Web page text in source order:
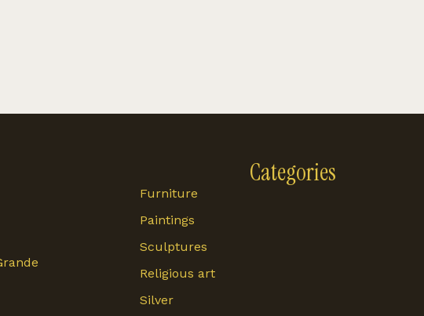
Categories
Furniture
Paintings
Sculptures
Religious art
Silver